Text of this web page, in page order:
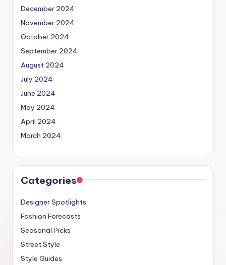
December 2024
November 2024
October 2024
September 2024
August 2024
July 2024
June 2024
May 2024
April 2024
March 2024
Categories
Designer Spotlights
Fashion Forecasts
Seasonal Picks
Street Style
Style Guides